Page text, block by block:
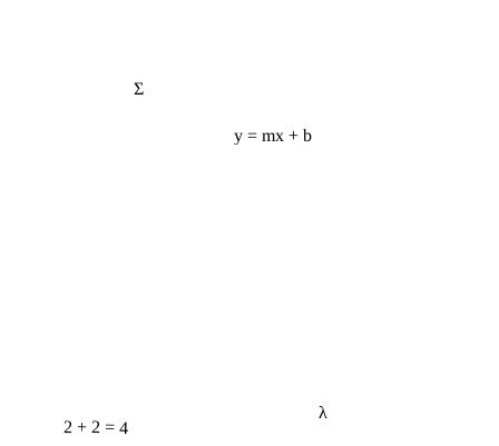
2 + 2 = 4
y = mx + b
λ